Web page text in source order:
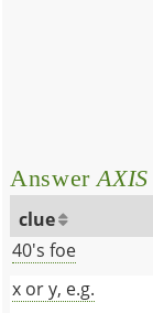
AnswerAXIS
clue
40's foe
x or y, e.g.